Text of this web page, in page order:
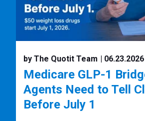
by The Quotit Team | 06.23.2026
Medicare GLP-1
Agents Need to Tell
Before July 1